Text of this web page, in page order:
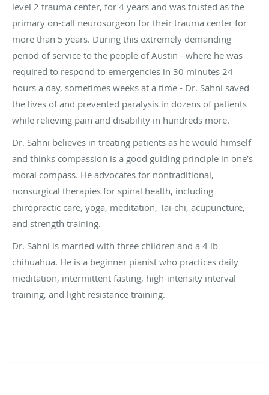
level 2 trauma center, for 4 years and was trusted as the
primary on-call neurosurgeon for their trauma center for
more than 5 years. During this extremely demanding
period of service to the people of Austin - where he was
required to respond to emergencies in 30 minutes 24
hours a day, sometimes weeks at a time - Dr. Sahni saved
the lives of and prevented paralysis in dozens of patients
while relieving pain and disability in hundreds more.
Dr. Sahni believes in treating patients as he would himself
and thinks compassion is a good guiding principle in one’s
moral compass. He advocates for nontraditional,
nonsurgical therapies for spinal health, including
chiropractic care, yoga, meditation, Tai-chi, acupuncture,
and strength training.
Dr. Sahni is married with three children and a 4 lb
chihuahua. He is a beginner pianist who practices daily
meditation, intermittent fasting, high-intensity interval
training, and light resistance training.